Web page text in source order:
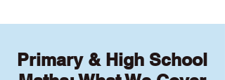
Primary & High School